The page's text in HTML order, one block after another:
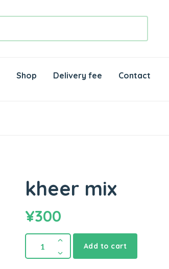
Shop Delivery fee Contact
kheer mix
¥300
Add to cart